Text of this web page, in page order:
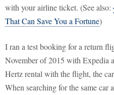
with your airline ticket. (See also:
That Can Save You a Fortune)
I ran a test booking for a return
November of 2015 with Expedia
Hertz rental with the flight, the
When searching for the same car